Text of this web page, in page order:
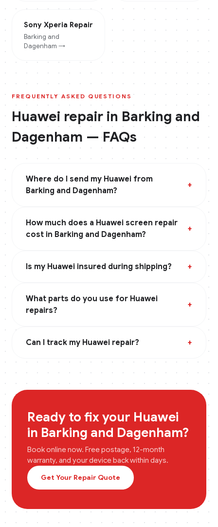
Sony Xperia Repair
Barking and
Dagenham →
FREQUENTLY ASKED QUESTIONS
Huawei repair in Barking and
Dagenham — FAQs
Where do I send my Huawei from
Barking and Dagenham?
+
How much does a Huawei screen repair
cost in Barking and Dagenham?
+
Is my Huawei insured during shipping? +
What parts do you use for Huawei
repairs?
+
Can I track my Huawei repair? +
Ready to fix your Huawei
in Barking and Dagenham?
Book online now. Free postage, 12-month
warranty, and your device back within days.
Get Your Repair Quote